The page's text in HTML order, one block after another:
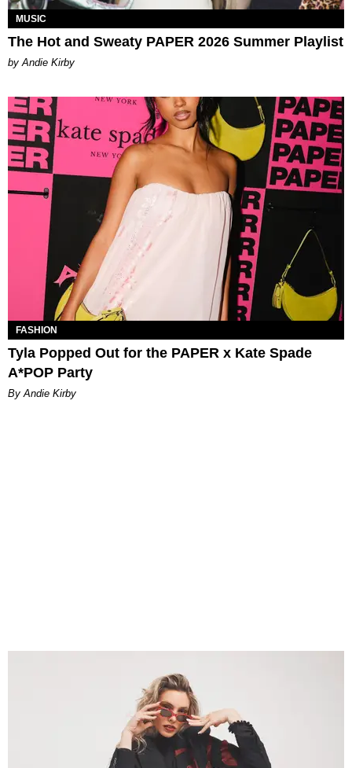
MUSIC
The Hot and Sweaty PAPER 2026 Summer Playlist
by Andie Kirby
FASHION
Tyla Popped Out for the PAPER x Kate Spade
A*POP Party
By Andie Kirby